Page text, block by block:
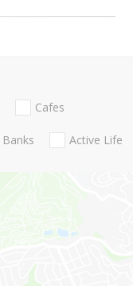
Cafes
Banks Active Life